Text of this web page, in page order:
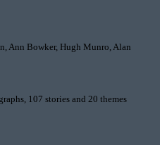
Ann Bowker, Hugh Munro, Alan
107 stories and 20 themes